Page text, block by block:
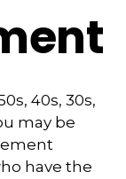
40s, 30s,
may be
have the